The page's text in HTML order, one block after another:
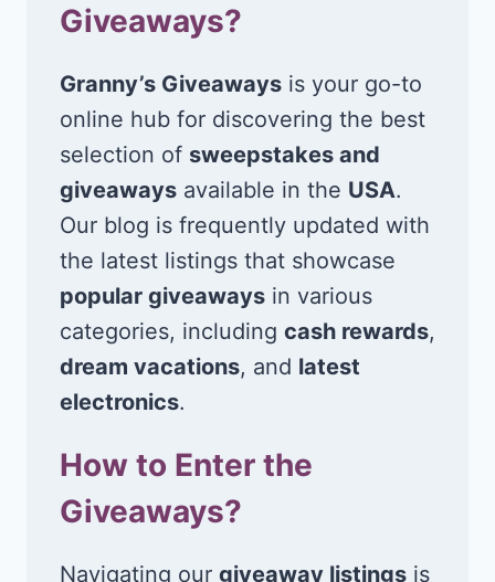
Giveaways?
Granny’s Giveaways is your go-to
online hub for discovering the best
selection of sweepstakes and
giveaways available in the USA.
Our blog is frequently updated with
the latest listings that showcase
popular giveaways in various
categories, including cash rewards,
dream vacations, and latest
electronics.
How to Enter the
Giveaways?
Navigating our giveaway listings is